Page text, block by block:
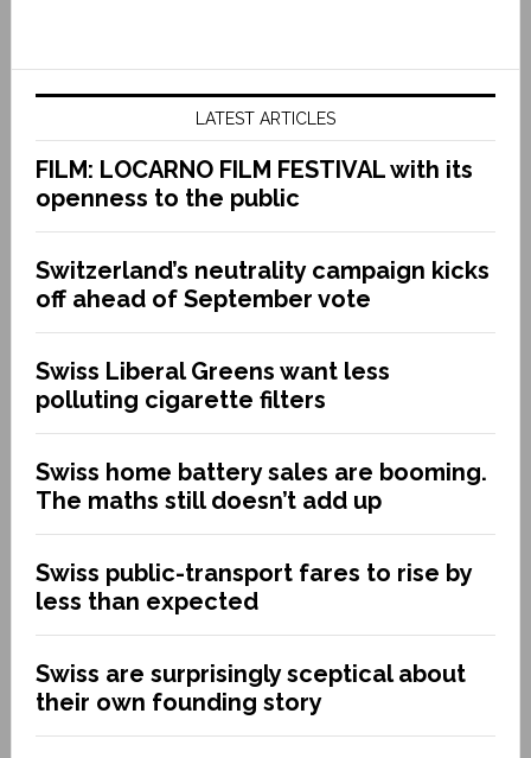
LATEST ARTICLES
FILM: LOCARNO FILM FESTIVAL with its
openness to the public
Switzerland’s neutrality campaign kicks
off ahead of September vote
Swiss Liberal Greens want less
polluting cigarette filters
Swiss home battery sales are booming.
The maths still doesn’t add up
Swiss public-transport fares to rise by
less than expected
Swiss are surprisingly sceptical about
their own founding story